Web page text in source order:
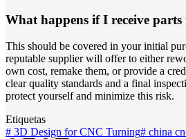
What happens if I receive parts
This should be covered in your initial
reputable supplier will offer to either
own cost, remake them, or provide a
clear quality standards and a final
protect yourself and minimize this risk.
Etiquetas
# 3D Design for CNC Turning# china